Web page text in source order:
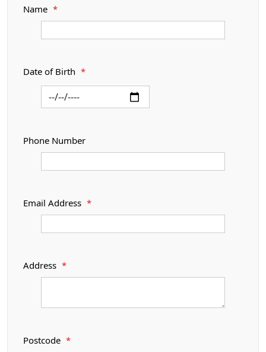
Name *
Date of Birth *
Phone Number
Email Address *
Address *
Postcode *